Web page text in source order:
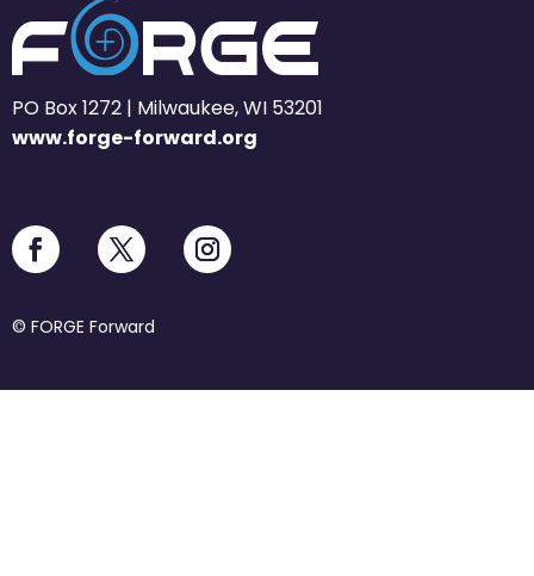
PO Box 1272 | Milwaukee, WI 53201
www.forge-forward.org
© FORGE Forward